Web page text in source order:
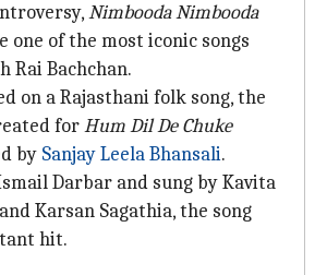
Nimbooda Nimbooda
one of the most iconic songs
Rai Bachchan.
on a Rajasthani folk song, the
forHum Dil De Chuke
by Sanjay Leela Bhansali.
Darbar and sung by Kavita
Karsan Sagathia, the song
hit.